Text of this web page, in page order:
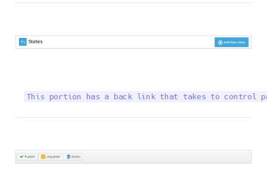
This portion has a back link that takes to control